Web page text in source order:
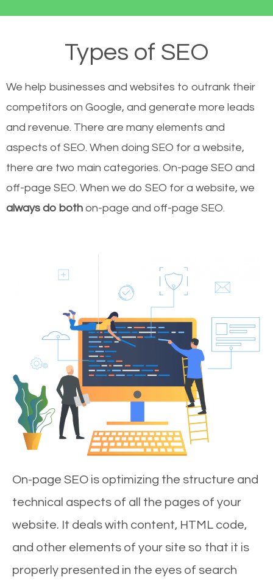
Types of SEO
We help businesses and websites to outrank their
competitors on Google, and generate more leads
and revenue. There are many elements and
aspects of SEO. When doing SEO for a website,
there are two main categories. On-page SEO and
off-page SEO. When we do SEO for a website, we
always do both on-page and off-page SEO.
On-page SEO is optimizing the structure and
technical aspects of all the pages of your
website. It deals with content, HTML code,
and other elements of your site so that it is
properly presented in the eyes of search